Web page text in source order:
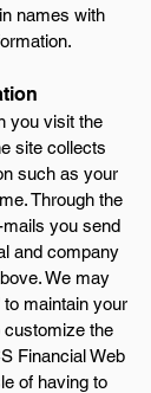
names with
you visit the
site collects
such as your
Through the
you send
and company
We may
maintain your
customize the
Financial Web
of having to